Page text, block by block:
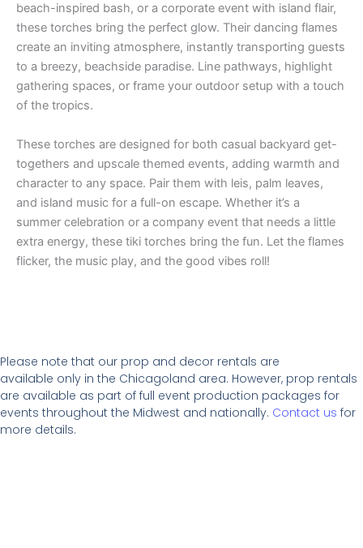
beach-inspired bash, or a corporate event with island flair,
these torches bring the perfect glow. Their dancing flames
create an inviting atmosphere, instantly transporting guests
to a breezy, beachside paradise. Line pathways, highlight
gathering spaces, or frame your outdoor setup with a touch
of the tropics.
These torches are designed for both casual backyard get-
togethers and upscale themed events, adding warmth and
character to any space. Pair them with leis, palm leaves,
and island music for a full-on escape. Whether it’s a
summer celebration or a company event that needs a little
extra energy, these tiki torches bring the fun. Let the flames
flicker, the music play, and the good vibes roll!
Please note that our prop and decor rentals are
available only in the Chicagoland area. However, prop rentals
are available as part of full event production packages for
events throughout the Midwest and nationally. Contact us for
more details.